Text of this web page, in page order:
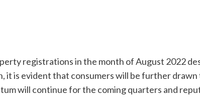
registrations in the month of August 2022
it is evident that consumers will be further
will continue for the coming quarters and